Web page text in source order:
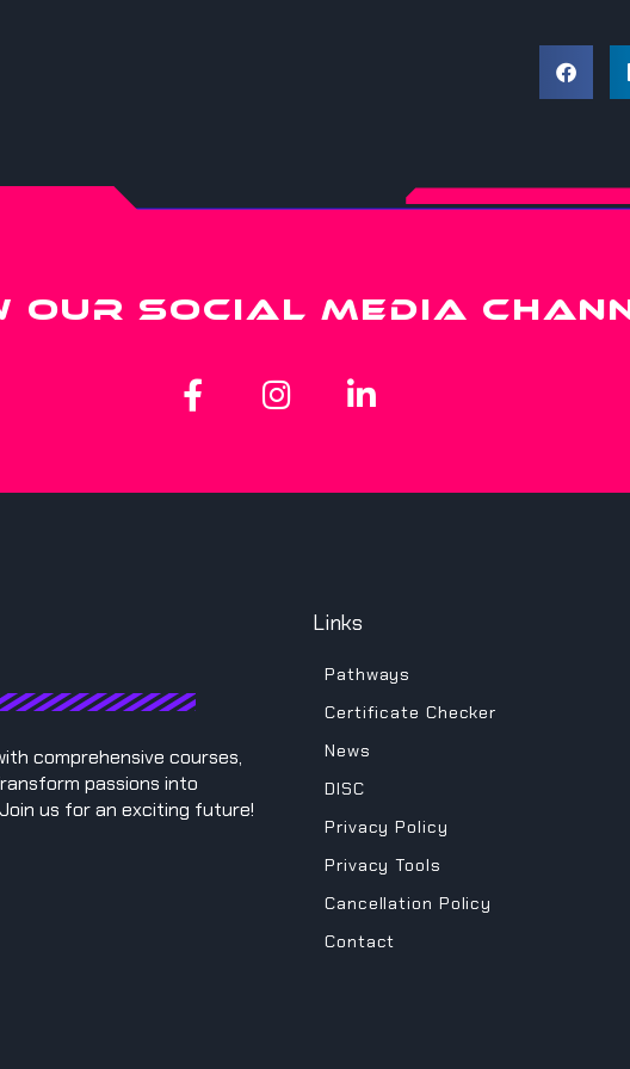
OUR SOCIAL MEDIA
comprehensive courses,
passions into
us for an exciting future!
Links
Pathways
Certificate Checker
News
DISC
Privacy Policy
Privacy Tools
Cancellation Policy
Contact